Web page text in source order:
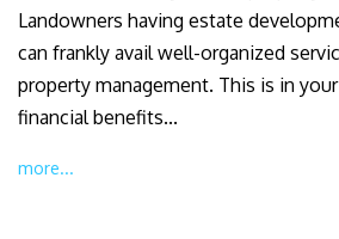
Landowners having estate
can frankly avail well-organized
property management. This is in
financial benefits...
more...